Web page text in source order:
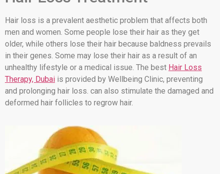
Hair loss is a prevalent aesthetic problem that affects both
men and women. Some people lose their hair as they get
older, while others lose their hair because baldness prevails
in their genes. Some may lose their hair as a result of an
unhealthy lifestyle or a medical issue. The best Hair Loss
Therapy, Dubai is provided by Wellbeing Clinic, preventing
and prolonging hair loss. can also stimulate the damaged and
deformed hair follicles to regrow hair.